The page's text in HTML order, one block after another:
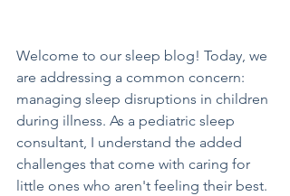
Welcome to our sleep blog! Today, we
are addressing a common concern:
managing sleep disruptions in children
during illness. As a pediatric sleep
consultant, I understand the added
challenges that come with caring for
little ones who aren't feeling their best.